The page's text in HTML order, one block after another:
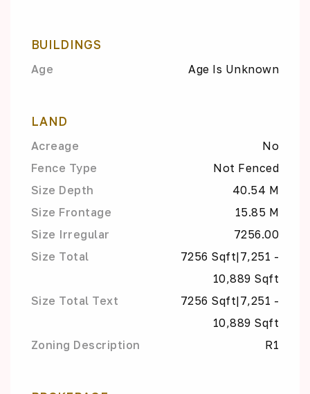
BUILDINGS
Age Age Is Unknown
LAND
Acreage
No
Fence Type
Not Fenced
Size Depth
40.54 M
Size Frontage
15.85 M
Size Irregular
7256.00
Size Total
7256 Sqft|7,251 -
10,889 Sqft
Size Total Text
7256 Sqft|7,251 -
10,889 Sqft
Zoning Description
R1